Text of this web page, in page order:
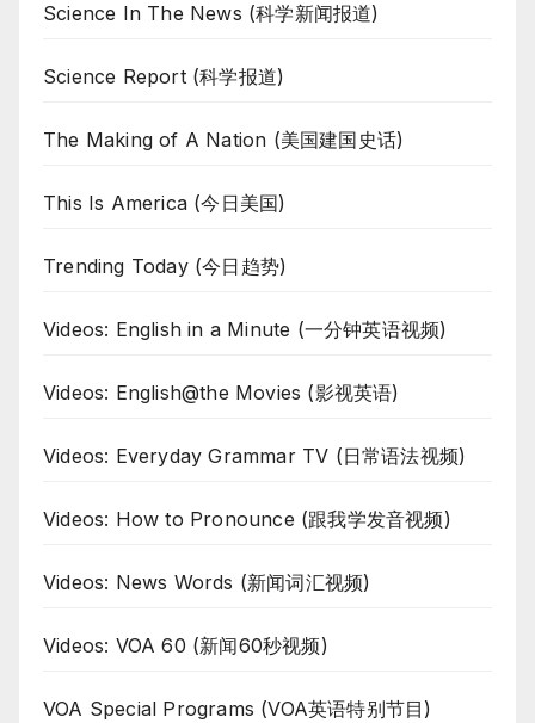
Science In The News (科学新闻报道)
Science Report (科学报道)
The Making of A Nation (美国建国史话)
This Is America (今日美国)
Trending Today (今日趋势)
Videos: English in a Minute (一分钟英语视频)
Videos: English@the Movies (影视英语)
Videos: Everyday Grammar TV (日常语法视频)
Videos: How to Pronounce (跟我学发音视频)
Videos: News Words (新闻词汇视频)
Videos: VOA 60 (新闻60秒视频)
VOA Special Programs (VOA英语特别节目)